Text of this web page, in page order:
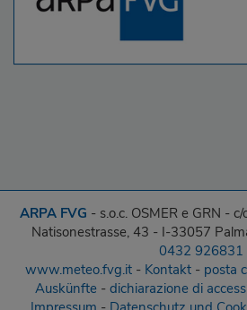
ARPA FVG - s.o.c. OSMER e GRN -
Natisonestrasse, 43 - I-33057
0432 926831
www.meteo.fvg.it - Kontakt - posta
Auskünfte - dichiarazione di